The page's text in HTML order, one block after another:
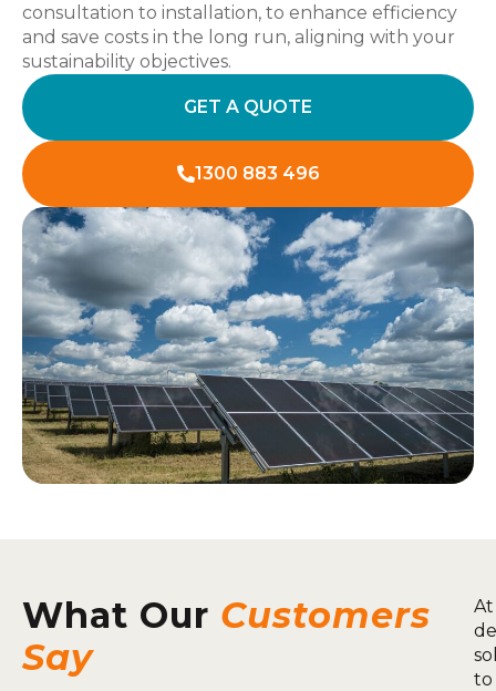
consultation to installation, to enhance efficiency
and save costs in the long run, aligning with your
sustainability objectives.
GET A QUOTE
1300 883 496
What Our Customers
Say
to